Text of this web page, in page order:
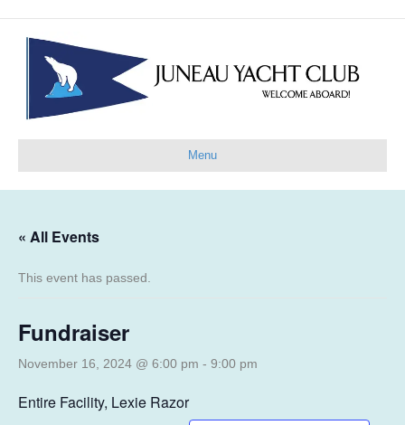
Menu
« All Events
This event has passed.
Fundraiser
November 16, 2024 @ 6:00 pm - 9:00 pm
Entire Facility, Lexie Razor